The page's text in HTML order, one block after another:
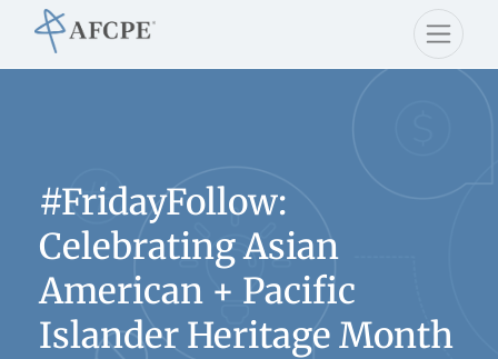
#FridayFollow:
Celebrating Asian
American + Pacific
Islander Heritage Month